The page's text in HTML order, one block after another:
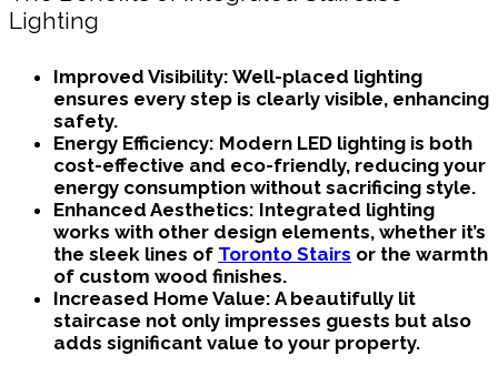
Lighting
Improved Visibility: Well-placed lighting
ensures every step is clearly visible, enhancing
safety.
Energy Efficiency: Modern LED lighting is both
cost-effective and eco-friendly, reducing your
energy consumption without sacrificing style.
Enhanced Aesthetics: Integrated lighting
works with other design elements, whether it’s
the sleek lines of Toronto Stairs or the warmth
of custom wood finishes.
Increased Home Value: A beautifully lit
staircase not only impresses guests but also
adds significant value to your property.